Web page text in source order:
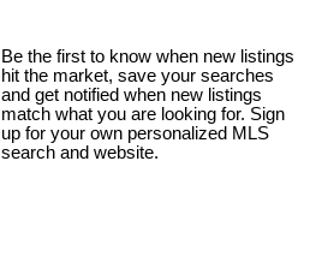
Be the first to know when new listings
hit the market, save your searches
and get notified when new listings
match what you are looking for. Sign
up for your own personalized MLS
search and website.